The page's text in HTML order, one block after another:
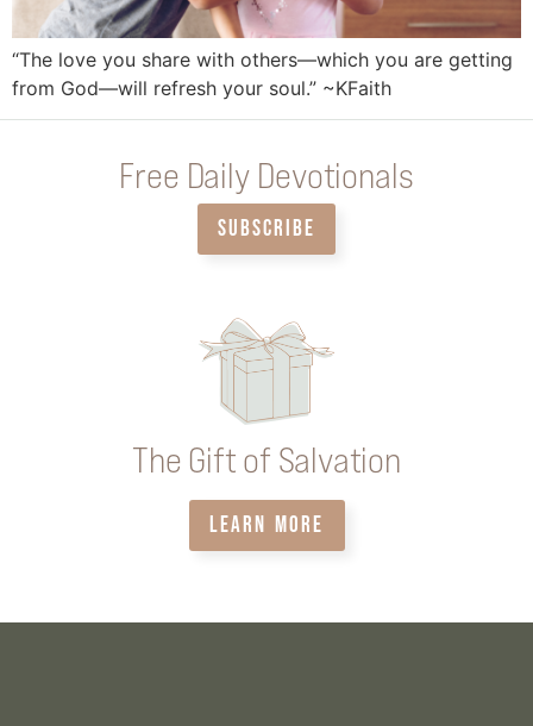
“The love you share with others—which you are getting
from God—will refresh your soul.” ~KFaith
Free Daily Devotionals
SUBSCRIBE
The Gift of Salvation
LEARN MORE